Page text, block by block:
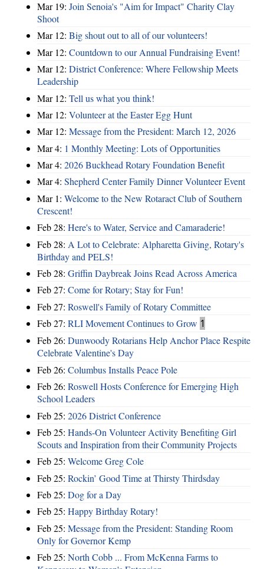
Mar 19: Join Senoia's "Aim for Impact" Charity Clay
Shoot
Mar 12: Big shout out to all of our volunteers!
Mar 12: Countdown to our Annual Fundraising Event!
Mar 12: District Conference: Where Fellowship Meets
Leadership
Mar 12: Tell us what you think!
Mar 12: Volunteer at the Easter Egg Hunt
Mar 12: Message from the President: March 12, 2026
Mar 4: 1 Monthly Meeting: Lots of Opportunities
Mar 4: 2026 Buckhead Rotary Foundation Benefit
Mar 4: Shepherd Center Family Dinner Volunteer Event
Mar 1: Welcome to the New Rotaract Club of Southern
Crescent!
Feb 28: Here's to Water, Service and Camaraderie!
Feb 28: A Lot to Celebrate: Alpharetta Giving, Rotary's
Birthday and PELS!
Feb 28: Griffin Daybreak Joins Read Across America
Feb 27: Come for Rotary; Stay for Fun!
Feb 27: Roswell's Family of Rotary Committee
Feb 27: RLI Movement Continues to Grow 1
Feb 26: Dunwoody Rotarians Help Anchor Place Respite
Celebrate Valentine's Day
Feb 26: Columbus Installs Peace Pole
Feb 26: Roswell Hosts Conference for Emerging High
School Leaders
Feb 25: 2026 District Conference
Feb 25: Hands-On Volunteer Activity Benefiting Girl
Scouts and Inspiration from their Community Projects
Feb 25: Welcome Greg Cole
Feb 25: Rockin’ Good Time at Thirsty Thirdsday
Feb 25: Dog for a Day
Feb 25: Happy Birthday Rotary!
Feb 25: Message from the President: Standing Room
Only for Governor Kemp
Feb 25: North Cobb ... From McKenna Farms to